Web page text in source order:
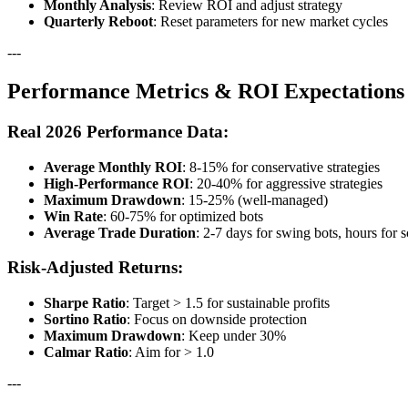
Monthly Analysis: Review ROI and adjust strategy
Quarterly Reboot: Reset parameters for new market cycles
---
Performance Metrics & ROI Expectations
Real 2026 Performance Data:
Average Monthly ROI: 8-15% for conservative strategies
High-Performance ROI: 20-40% for aggressive strategies
Maximum Drawdown: 15-25% (well-managed)
Win Rate: 60-75% for optimized bots
Average Trade Duration: 2-7 days for swing bots, hours for
Risk-Adjusted Returns:
Sharpe Ratio: Target > 1.5 for sustainable profits
Sortino Ratio: Focus on downside protection
Maximum Drawdown: Keep under 30%
Calmar Ratio: Aim for > 1.0
---